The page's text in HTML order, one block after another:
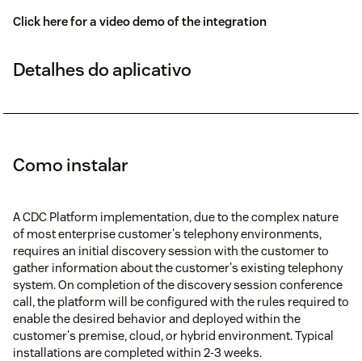
Click here for a video demo of the integration
Detalhes do aplicativo
Como instalar
A CDC Platform implementation, due to the complex nature
of most enterprise customer's telephony environments,
requires an initial discovery session with the customer to
gather information about the customer's existing telephony
system. On completion of the discovery session conference
call, the platform will be configured with the rules required to
enable the desired behavior and deployed within the
customer's premise, cloud, or hybrid environment. Typical
installations are completed within 2-3 weeks.